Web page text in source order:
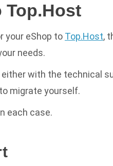
your eShop to Top.Host,
needs.
with the technical
migrate yourself.
each case.